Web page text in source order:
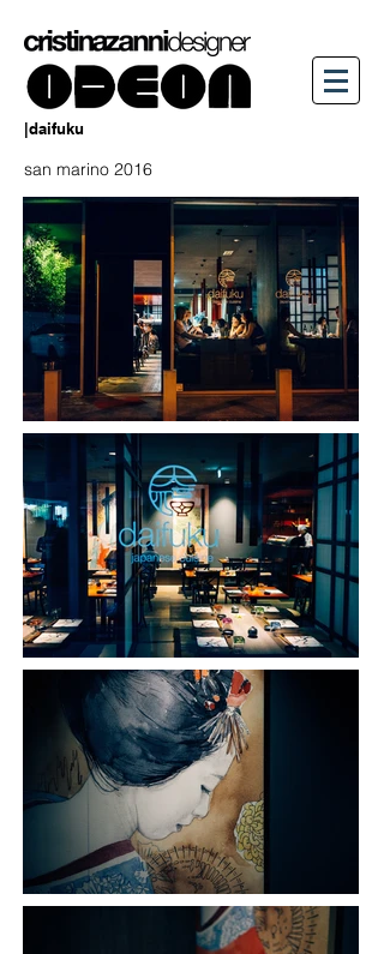
|daifuku
san marino 2016